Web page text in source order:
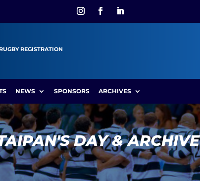
REGISTRATION
NEWS SPONSORS ARCHIVES
DAY & ARCHIVE